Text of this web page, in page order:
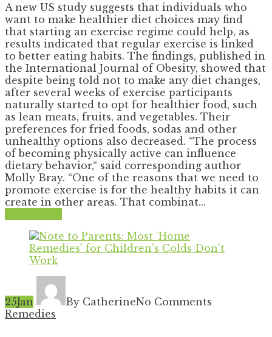
A new US study suggests that individuals who
want to make healthier diet choices may find
that starting an exercise regime could help, as
results indicated that regular exercise is linked
to better eating habits. The findings, published in
the International Journal of Obesity, showed that
despite being told not to make any diet changes,
after several weeks of exercise participants
naturally started to opt for healthier food, such
as lean meats, fruits, and vegetables. Their
preferences for fried foods, sodas and other
unhealthy options also decreased. “The process
of becoming physically active can influence
dietary behavior,“ said corresponding author
Molly Bray. “One of the reasons that we need to
promote exercise is for the healthy habits it can
create in other areas. That combinat...
25Jan By CatherineNo Comments
Remedies